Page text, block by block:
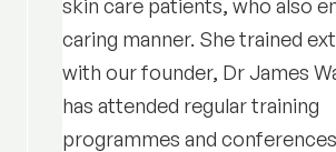
skin care patients, who also
caring manner. She trained
with our founder, Dr James
has attended regular training
programmes and